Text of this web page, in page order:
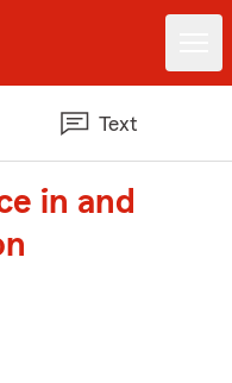
Text
in and